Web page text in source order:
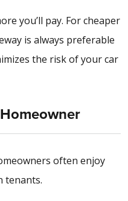
you’ll pay. For cheaper
is always preferable
the risk of your car
often enjoy
tenants.